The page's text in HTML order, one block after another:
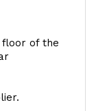
of the